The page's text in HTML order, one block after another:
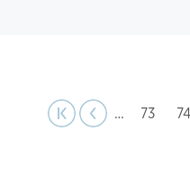
First page
|‹
Previous
‹‹
… Page
73 74